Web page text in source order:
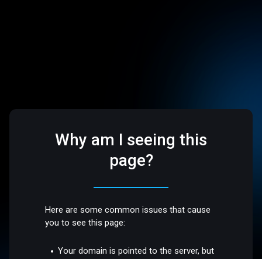
Why am I seeing this
page?
Here are some common issues that cause
you to see this page:
Your domain is pointed to the server, but